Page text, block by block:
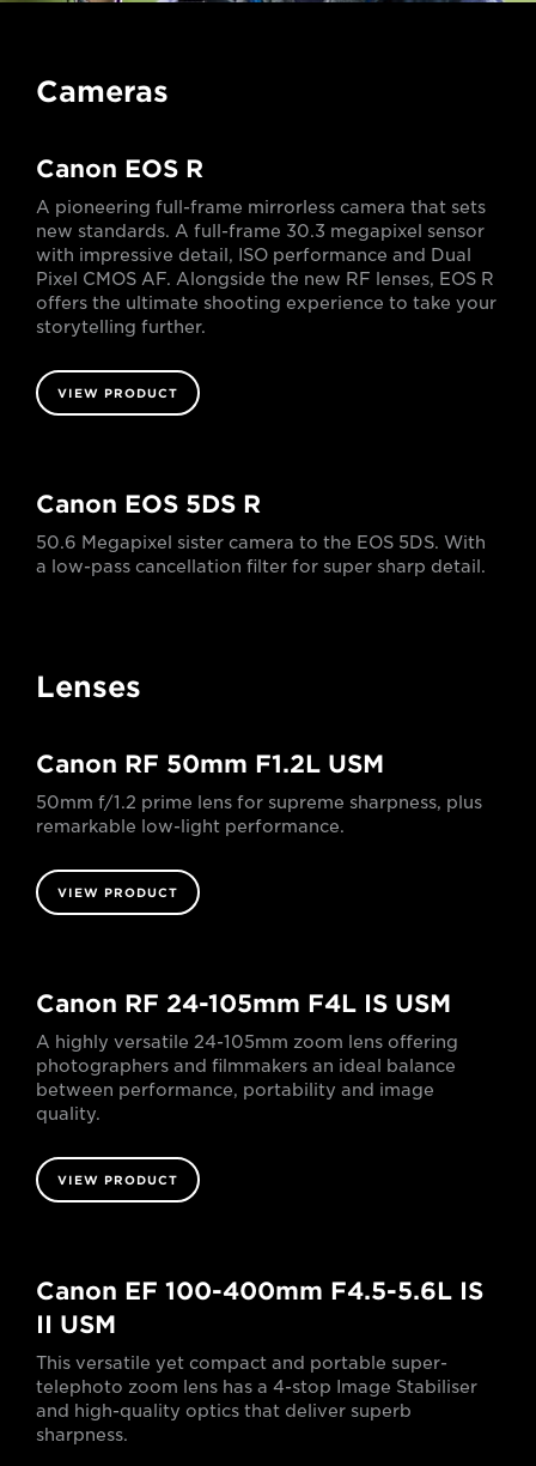
Cameras
Canon EOS R
A pioneering full-frame mirrorless camera that sets
new standards. A full-frame 30.3 megapixel sensor
with impressive detail, ISO performance and Dual
Pixel CMOS AF. Alongside the new RF lenses, EOS R
offers the ultimate shooting experience to take your
storytelling further.
VIEW PRODUCT
Canon EOS 5DS R
50.6 Megapixel sister camera to the EOS 5DS. With
a low-pass cancellation filter for super sharp detail.
Lenses
Canon RF 50mm F1.2L USM
50mm f/1.2 prime lens for supreme sharpness, plus
remarkable low-light performance.
VIEW PRODUCT
Canon RF 24-105mm F4L IS USM
A highly versatile 24-105mm zoom lens offering
photographers and filmmakers an ideal balance
between performance, portability and image
quality.
VIEW PRODUCT
Canon EF 100-400mm F4.5-5.6L IS
II USM
This versatile yet compact and portable super-
telephoto zoom lens has a 4-stop Image Stabiliser
and high-quality optics that deliver superb
sharpness.